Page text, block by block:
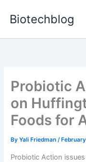
Biotechblog
Probiotic
on
Foods for
ByYali Friedman/
Probiotic Action